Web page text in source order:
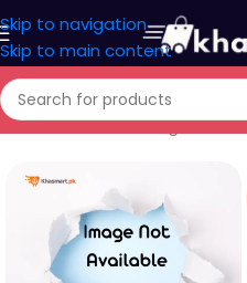
Skip to navigation
Skip to main content
Home/Devices & Surgical